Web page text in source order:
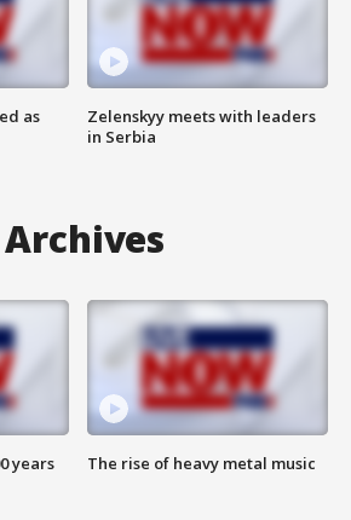
as
Zelenskyy meets with leaders
in Serbia
years The rise of heavy metal music